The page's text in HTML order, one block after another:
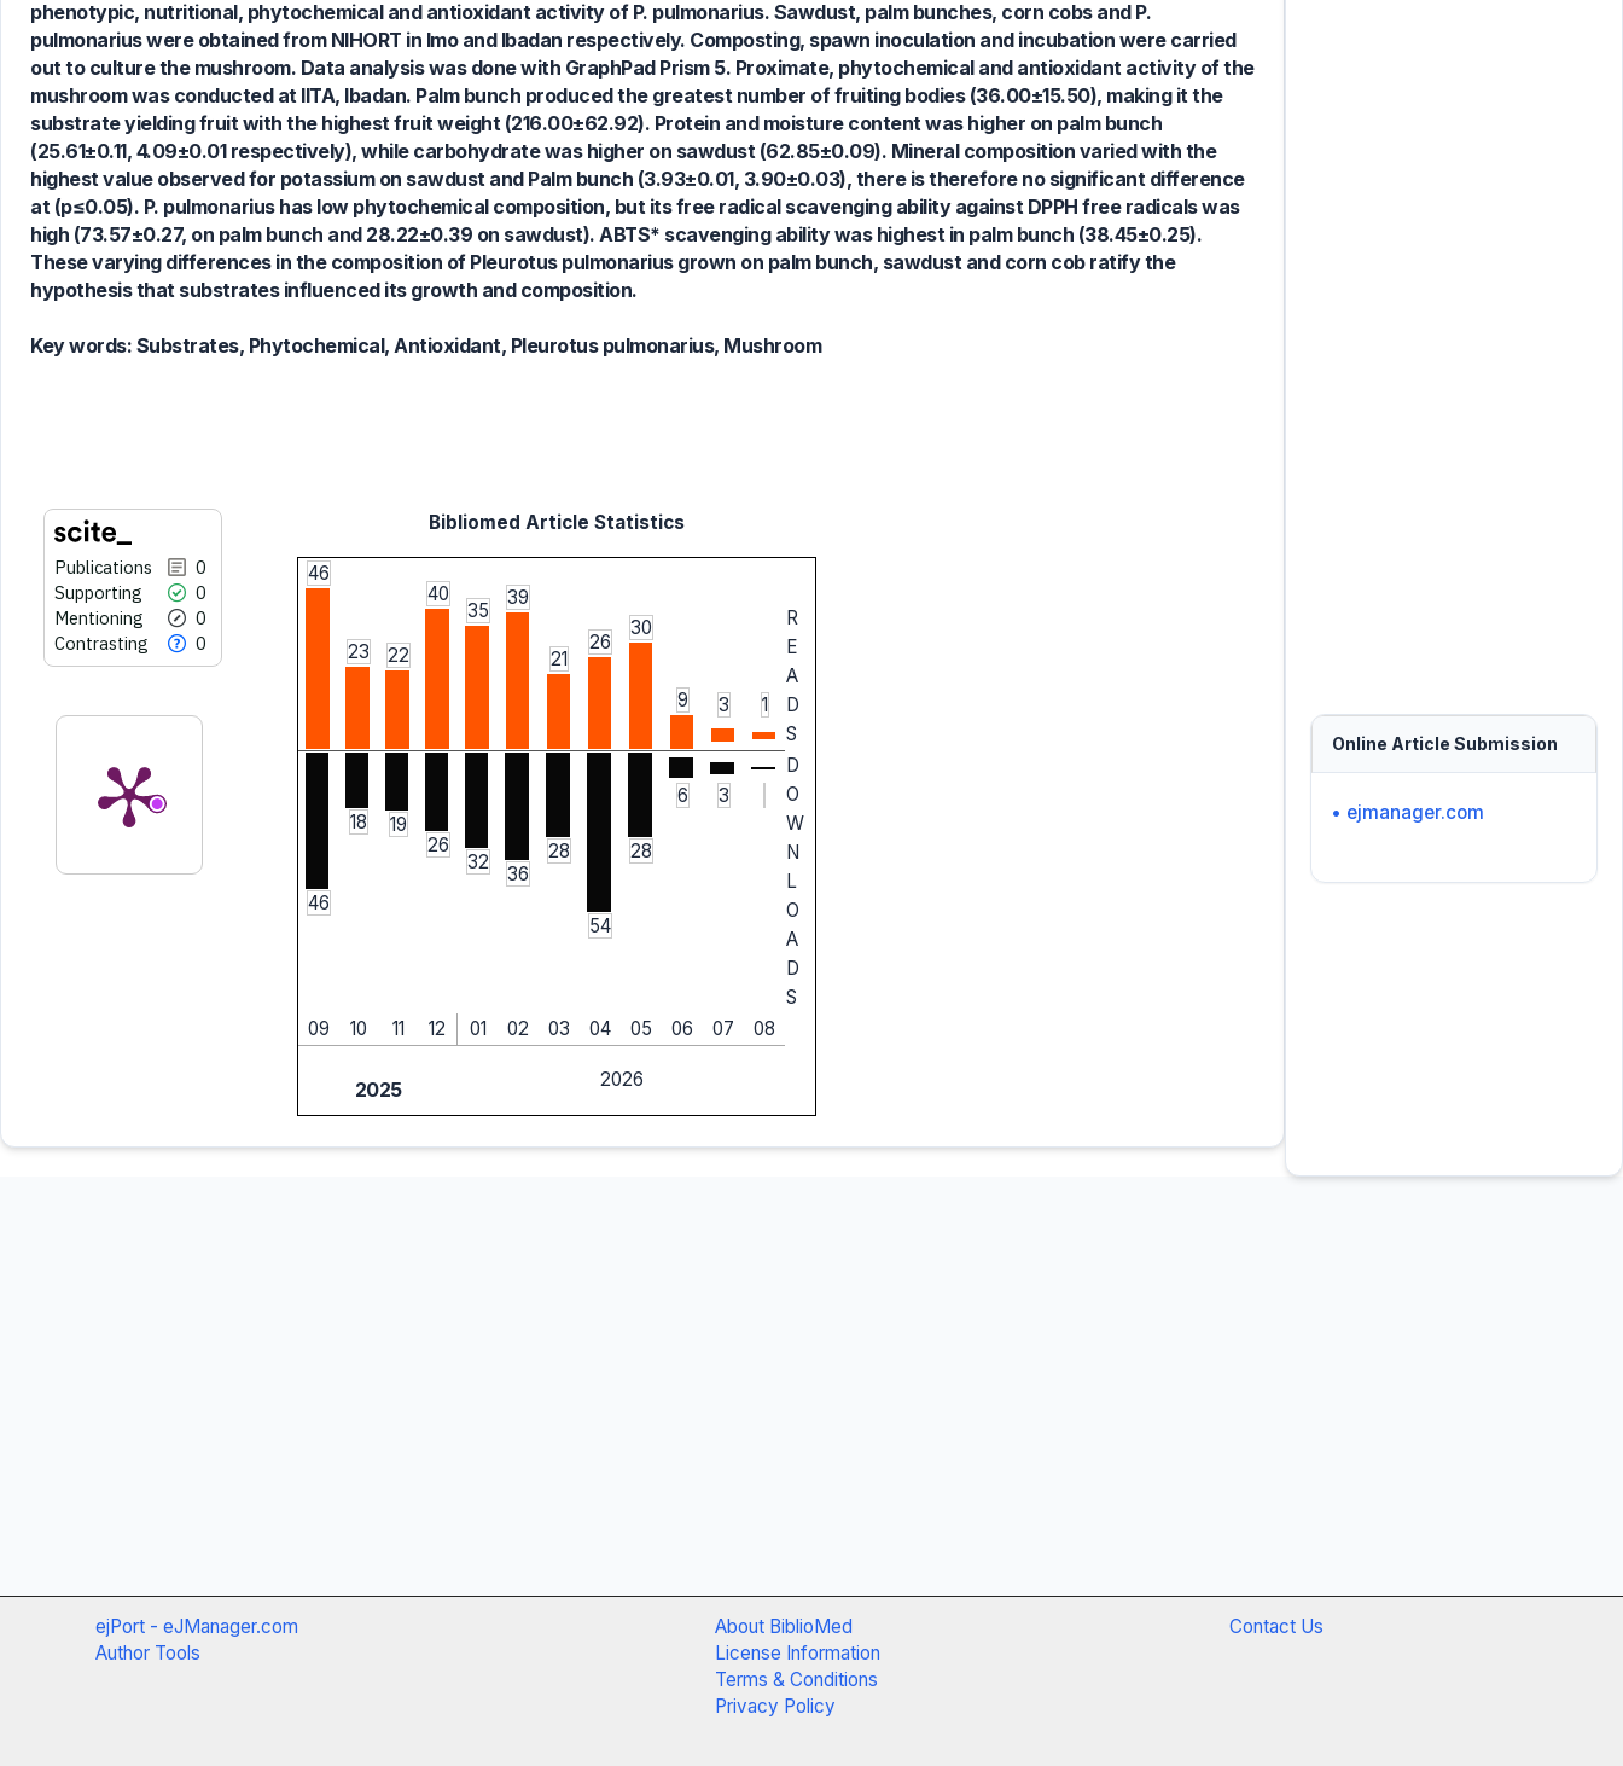
phenotypic, nutritional, phytochemical and antioxidant activity of P. pulmonarius. Sawdust, palm bunches, corn cobs and P.
pulmonarius were obtained from NIHORT in Imo and Ibadan respectively. Composting, spawn inoculation and incubation were carried
out to culture the mushroom. Data analysis was done with GraphPad Prism 5. Proximate, phytochemical and antioxidant activity of the
mushroom was conducted at IITA, Ibadan. Palm bunch produced the greatest number of fruiting bodies (36.00±15.50), making it the
substrate yielding fruit with the highest fruit weight (216.00±62.92). Protein and moisture content was higher on palm bunch
(25.61±0.11, 4.09±0.01 respectively), while carbohydrate was higher on sawdust (62.85±0.09). Mineral composition varied with the
highest value observed for potassium on sawdust and Palm bunch (3.93±0.01, 3.90±0.03), there is therefore no significant difference
at (p≤0.05). P. pulmonarius has low phytochemical composition, but its free radical scavenging ability against DPPH free radicals was
high (73.57±0.27, on palm bunch and 28.22±0.39 on sawdust). ABTS* scavenging ability was highest in palm bunch (38.45±0.25).
These varying differences in the composition of Pleurotus pulmonarius grown on palm bunch, sawdust and corn cob ratify the
hypothesis that substrates influenced its growth and composition.
Key words: Substrates, Phytochemical, Antioxidant, Pleurotus pulmonarius, Mushroom
Publications
0
Supporting
0
Mentioning
0
Contrasting
0
0
0
0
Supporting
Mentioning
Contrasting
See how this article has been
cited atscite.ai
Scite shows how a scientific paper
has been cited by providing the
context of the citation, a
classification describing whether
it supports, mentions, or contrasts
Bibliomed Article Statistics
46
23 22
40
35
39
21
26
30
9 3 1
R
E
A
D
S
46
18
19
26
32
36
28
54
28
6 3
D
O
W
N
L
O
A
D
S
09
10 11 12 01 02 03 04 05 06 07 08
2025 2026
Online Article Submission
• ejmanager.com
ejPort - eJManager.com
Author Tools
About BiblioMed
License Information
Terms & Conditions
Privacy Policy
Contact Us